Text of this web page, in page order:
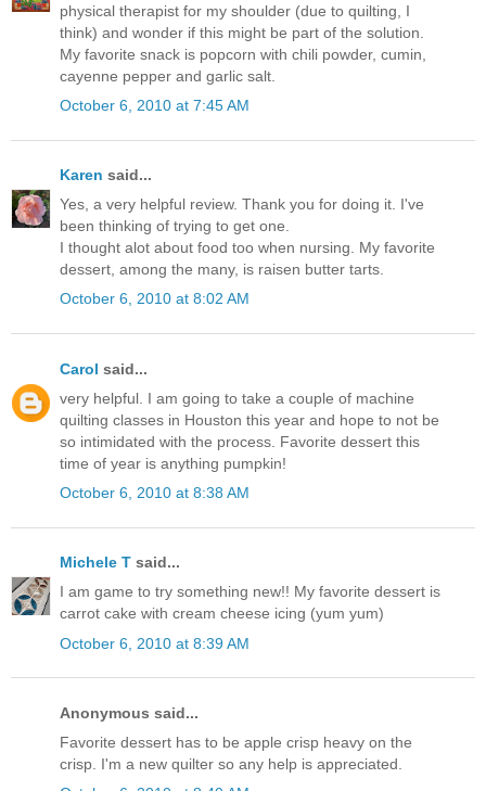
physical therapist for my shoulder (due to quilting, I
think) and wonder if this might be part of the solution.
My favorite snack is popcorn with chili powder, cumin,
cayenne pepper and garlic salt.
October 6, 2010 at 7:45 AM
Karen said...
Yes, a very helpful review. Thank you for doing it. I've
been thinking of trying to get one.
I thought alot about food too when nursing. My favorite
dessert, among the many, is raisen butter tarts.
October 6, 2010 at 8:02 AM
Carol said...
very helpful. I am going to take a couple of machine
quilting classes in Houston this year and hope to not be
so intimidated with the process. Favorite dessert this
time of year is anything pumpkin!
October 6, 2010 at 8:38 AM
Michele T said...
I am game to try something new!! My favorite dessert is
carrot cake with cream cheese icing (yum yum)
October 6, 2010 at 8:39 AM
Anonymous said...
Favorite dessert has to be apple crisp heavy on the
crisp. I'm a new quilter so any help is appreciated.